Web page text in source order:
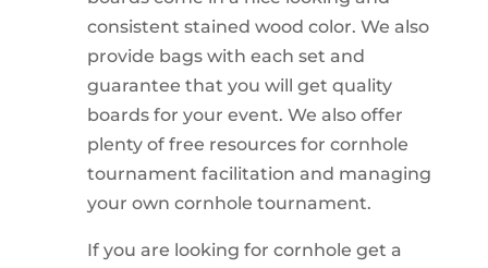
consistent stained wood color. We also
provide bags with each set and
guarantee that you will get quality
boards for your event. We also offer
plenty of free resources for cornhole
tournament facilitation and managing
your own cornhole tournament.
If you are looking for cornhole get a